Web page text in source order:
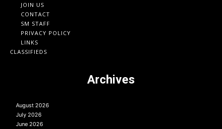
JOIN US
CONTACT
SM STAFF
PRIVACY POLICY
LINKS
CLASSIFIEDS
Archives
August 2026
July 2026
June 2026